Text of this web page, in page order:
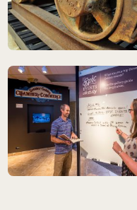
Golden History Museums,